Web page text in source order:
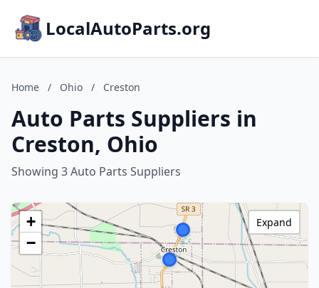
LocalAutoParts.org
Home / Ohio / Creston
Auto Parts Suppliers in
Creston, Ohio
Showing 3 Auto Parts Suppliers
+
−
Expand